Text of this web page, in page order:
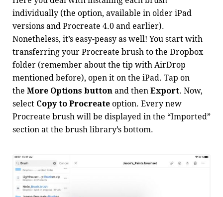
individually (the option, available in older iPad
versions and Procreate 4.0 and earlier).
Nonetheless, it’s easy-peasy as well! You start with
transferring your Procreate brush to the Dropbox
folder (remember about the tip with AirDrop
mentioned before), open it on the iPad. Tap on
the More Options button and then Export. Now,
select Copy to Procreate option. Every new
Procreate brush will be displayed in the “Imported”
section at the brush library’s bottom.